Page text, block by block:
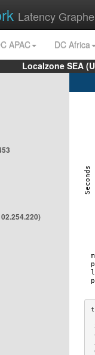
Latency
APAC
DC Africa
Localzone SEA